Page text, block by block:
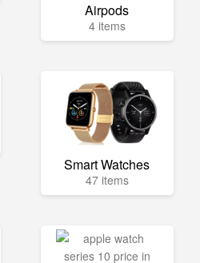
Airpods
4 items
Smart Watches
47 items